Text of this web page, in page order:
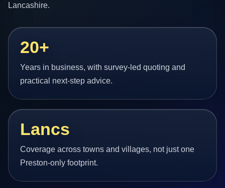
Lancashire.
20+
Years in business, with survey-led quoting and
practical next-step advice.
Lancs
Coverage across towns and villages, not just one
Preston-only footprint.